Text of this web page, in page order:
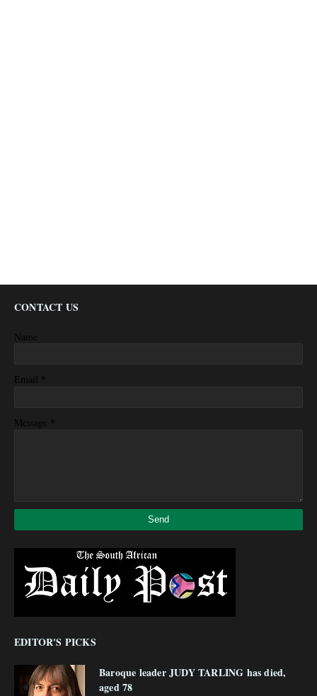
CONTACT US
Name
Email *
Message *
EDITOR'S PICKS
Baroque leader JUDY TARLING has died,
aged 78